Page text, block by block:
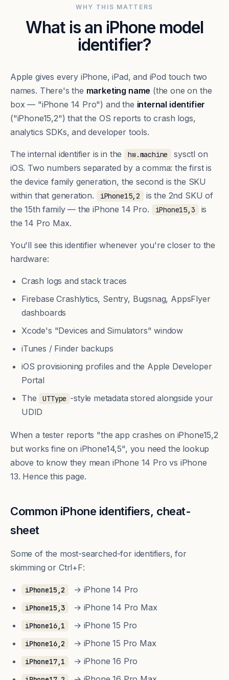
WHY THIS MATTERS
What is an iPhone model
identifier?
Apple gives every iPhone, iPad, and iPod touch two
names. There's the marketing name (the one on the
box — "iPhone 14 Pro") and the internal identifier
("iPhone15,2") that the OS reports to crash logs,
analytics SDKs, and developer tools.
The internal identifier is in the hw.machine
sysctl on
iOS. Two numbers separated by a comma: the first is
the device family generation, the second is the SKU
within that generation.
iPhone15,2
is the 2nd SKU of
the 15th family — the iPhone 14 Pro.
iPhone15,3
is
the 14 Pro Max.
You'll see this identifier whenever you're closer to the
hardware:
Crash logs and stack traces
Firebase Crashlytics, Sentry, Bugsnag, AppsFlyer
dashboards
Xcode's "Devices and Simulators" window
iTunes / Finder backups
iOS provisioning profiles and the Apple Developer
Portal
The
UTType -style metadata stored alongside your
UDID
When a tester reports "the app crashes on iPhone15,2
but works fine on iPhone14,5", you need the lookup
above to know they mean iPhone 14 Pro vs iPhone
13. Hence this page.
Common iPhone identifiers, cheat-
sheet
Some of the most-searched-for identifiers, for
skimming or Ctrl+F:
iPhone15,2 → iPhone 14 Pro
iPhone15,3 → iPhone 14 Pro Max
iPhone16,1 → iPhone 15 Pro
iPhone16,2 → iPhone 15 Pro Max
iPhone17,1 → iPhone 16 Pro